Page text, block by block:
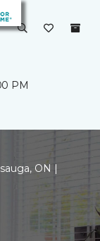
PM
ON |